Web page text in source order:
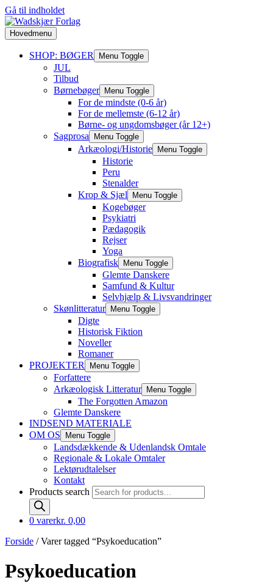
Gå til indholdet
Hovedmenu
SHOP: BØGER Menu Toggle
JUL
Tilbud
Børnebøger
Menu Toggle
For de mindste (0-6 år)
For de mellemste (6-12 år)
Børne- og ungdomsbøger (år 12+)
Sagprosa
Menu Toggle
Arkæologi/Historie Menu Toggle
Historie
Peru
Stenalder
Krop & Sjæl
Menu Toggle
Kogebøger
Psykiatri
Pædagogik
Rejser
Yoga
Biografisk
Menu Toggle
Glemte Danskere
Samfund & Kultur
Selvhjælp & Livsvandringer
Skønlitteratur
Menu Toggle
Digte
Historisk Fiktion
Noveller
Romaner
PROJEKTER
Menu Toggle
Forfattere
Arkæologisk Litteratur
Menu Toggle
The Forgotten Amazon
Glemte Danskere
INDSEND MATERIALE
OM OS
Menu Toggle
Landsdækkende & Udenlandsk Omtale
Regionale & Lokale Omtaler
Lektørudtalelser
Kontakt
Products search
0 varerkr. 0,00
Forside / Varer tagged “Psykoeducation”
Psykoeducation